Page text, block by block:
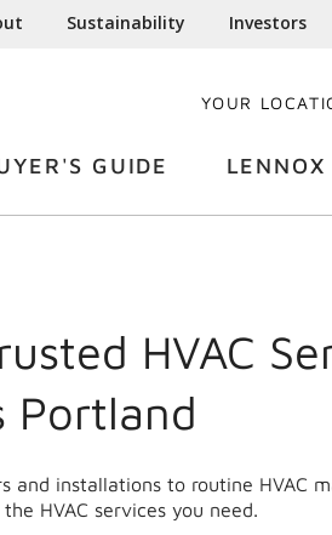
Sustainability Investors
YOUR
GUIDE LENNOX
HVAC
Portland
and installations to routine HVAC
HVAC services you need.